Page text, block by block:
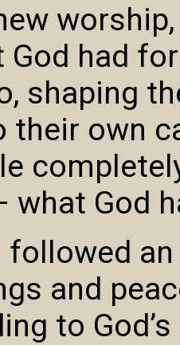
God had
shaping
their own
what God
followed
and
to